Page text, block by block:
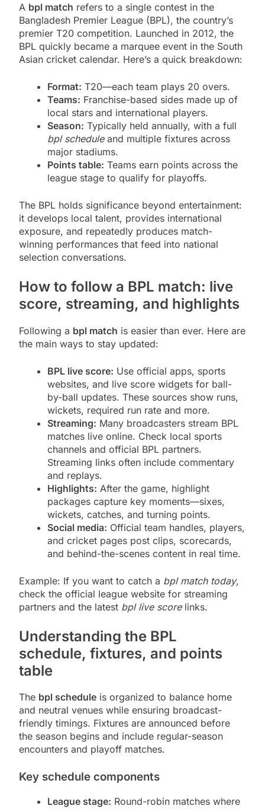
A bpl match refers to a single contest in the
Bangladesh Premier League (BPL), the country’s
premier T20 competition. Launched in 2012, the
BPL quickly became a marquee event in the South
Asian cricket calendar. Here’s a quick breakdown:
Format: T20—each team plays 20 overs.
Teams: Franchise-based sides made up of
local stars and international players.
Season: Typically held annually, with a full
bpl scheduleand multiple fixtures across
major stadiums.
Points table: Teams earn points across the
league stage to qualify for playoffs.
The BPL holds significance beyond entertainment:
it develops local talent, provides international
exposure, and repeatedly produces match-
winning performances that feed into national
selection conversations.
How to follow a BPL match: live
score, streaming, and highlights
Following a bpl match is easier than ever. Here are
the main ways to stay updated:
BPL live score: Use official apps, sports
websites, and live score widgets for ball-
by-ball updates. These sources show runs,
wickets, required run rate and more.
Streaming: Many broadcasters stream BPL
matches live online. Check local sports
channels and official BPL partners.
Streaming links often include commentary
and replays.
Highlights: After the game, highlight
packages capture key moments—sixes,
wickets, catches, and turning points.
Social media: Official team handles, players,
and cricket pages post clips, scorecards,
and behind-the-scenes content in real time.
Example: If you want to catch a bpl match today,
check the official league website for streaming
partners and the latest bpl live scorelinks.
Understanding the BPL
schedule, fixtures, and points
table
The bpl schedule is organized to balance home
and neutral venues while ensuring broadcast-
friendly timings. Fixtures are announced before
the season begins and include regular-season
encounters and playoff matches.
Key schedule components
League stage: Round-robin matches where